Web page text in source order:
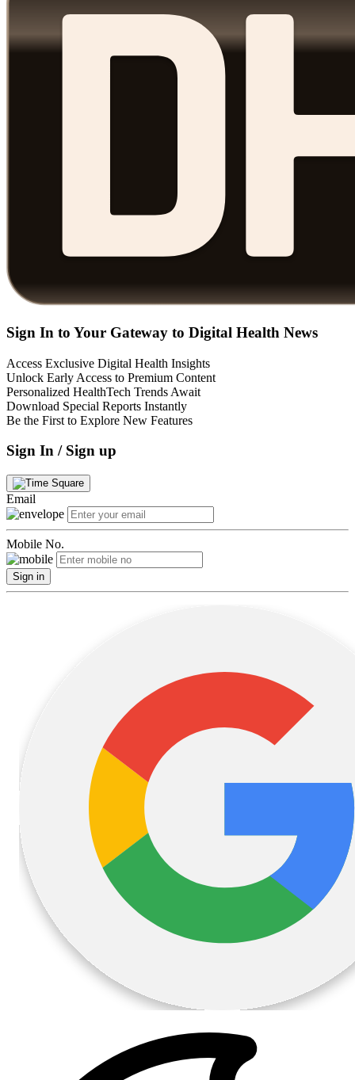
Sign In to Your Gateway to Digital Health News
Access Exclusive Digital Health Insights
Unlock Early Access to Premium Content
Personalized HealthTech Trends Await
Download Special Reports Instantly
Be the First to Explore New Features
Sign In / Sign up
Email
Mobile No.
Sign in